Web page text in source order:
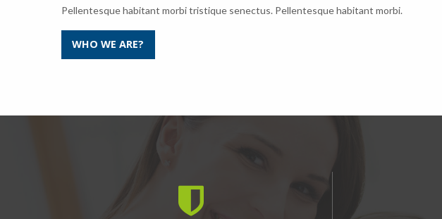
Pellentesque habitant morbi tristique senectus. Pellentesque habitant morbi.
WHO WE ARE?